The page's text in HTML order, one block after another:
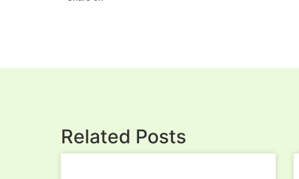
Related Posts